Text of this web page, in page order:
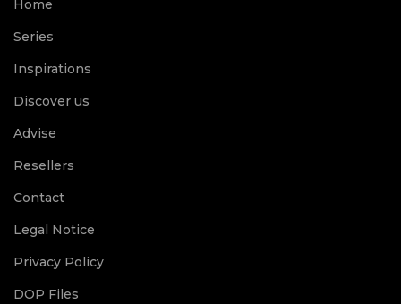
Home
Series
Inspirations
Discover us
Advise
Resellers
Contact
Legal Notice
Privacy Policy
DOP Files